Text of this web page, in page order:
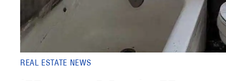
REAL ESTATE NEWS